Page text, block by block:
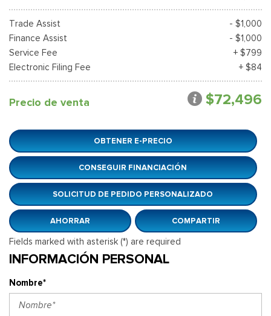
Trade Assist
- $1,000
Finance Assist
- $1,000
Service Fee
+ $799
Electronic Filing Fee
+ $84
Precio de venta $72,496
OBTENER E-PRECIO
CONSEGUIR FINANCIACIÓN
SOLICITUD DE PEDIDO PERSONALIZADO
AHORRAR COMPARTIR
Fields marked with asterisk (*) are required
INFORMACIÓN PERSONAL
Nombre*